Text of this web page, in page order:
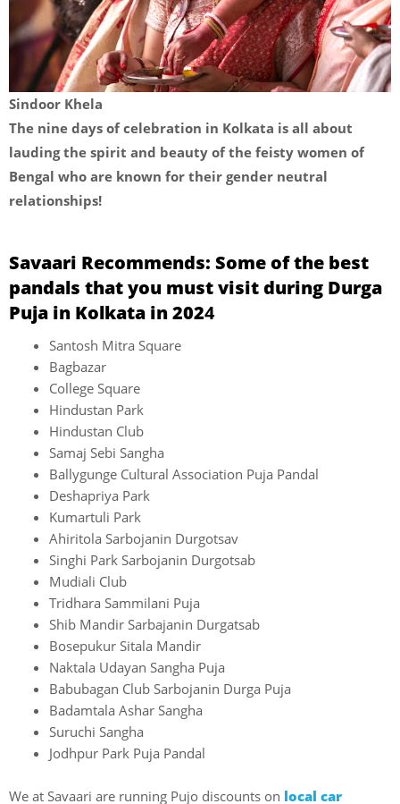
Sindoor Khela
The nine days of celebration in Kolkata is all about
lauding the spirit and beauty of the feisty women of
Bengal who are known for their gender neutral
relationships!
Savaari Recommends: Some of the best
pandals that you must visit during Durga
Puja in Kolkata in 2024
Santosh Mitra Square
Bagbazar
College Square
Hindustan Park
Hindustan Club
Samaj Sebi Sangha
Ballygunge Cultural Association Puja Pandal
Deshapriya Park
Kumartuli Park
Ahiritola Sarbojanin Durgotsav
Singhi Park Sarbojanin Durgotsab
Mudiali Club
Tridhara Sammilani Puja
Shib Mandir Sarbajanin Durgatsab
Bosepukur Sitala Mandir
Naktala Udayan Sangha Puja
Babubagan Club Sarbojanin Durga Puja
Badamtala Ashar Sangha
Suruchi Sangha
Jodhpur Park Puja Pandal
We at Savaari are running Pujo discounts on local car